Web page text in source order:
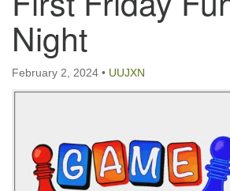
(601) 982-5919
uucj@outlook.com
For problems with this website, email
Night
February 2, 2024 • UUJXN